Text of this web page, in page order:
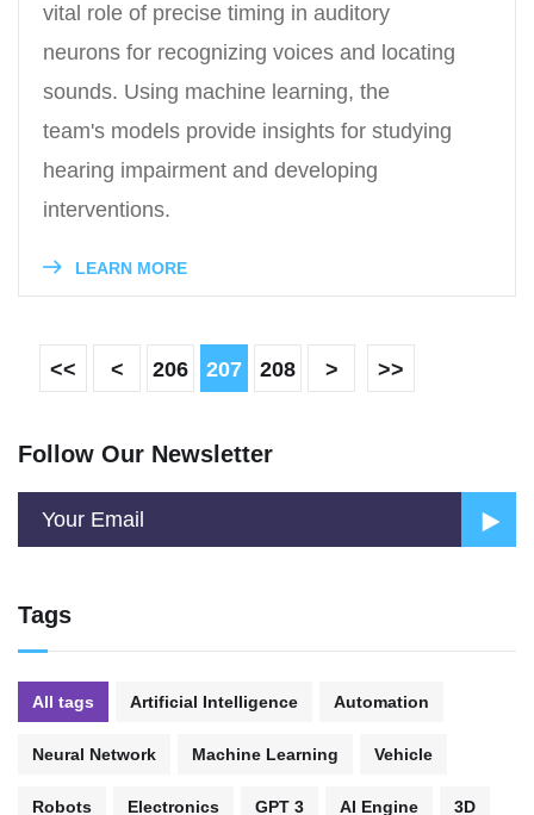
vital role of precise timing in auditory
neurons for recognizing voices and locating
sounds. Using machine learning, the
team's models provide insights for studying
hearing impairment and developing
interventions.
LEARN MORE
<< < 206 207 208 > >>
Follow Our Newsletter
Tags
All tags Artificial Intelligence Automation
Neural Network Machine Learning Vehicle
Robots Electronics GPT 3 AI Engine 3D